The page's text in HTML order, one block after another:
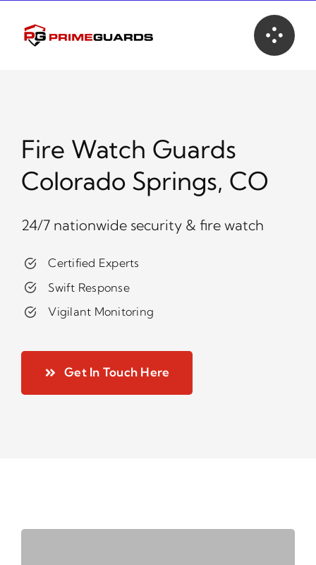
content
Fire Watch Guards
Colorado Springs, CO
24/7 nationwide security & fire watch
Certified Experts
Swift Response
Vigilant Monitoring
Get In Touch Here